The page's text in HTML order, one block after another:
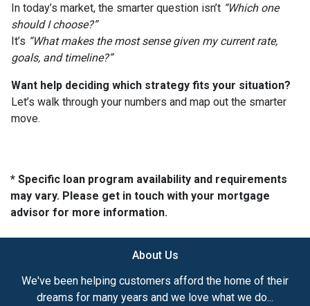
In today’s market, the smarter question isn’t “Which one
should I choose?”
It’s “What makes the most sense given my current rate,
goals, and timeline?”
Want help deciding which strategy fits your situation?
Let’s walk through your numbers and map out the smarter
move.
* Specific loan program availability and requirements
may vary. Please get in touch with your mortgage
advisor for more information.
About Us
We've been helping customers afford the home of their
dreams for many years and we love what we do...